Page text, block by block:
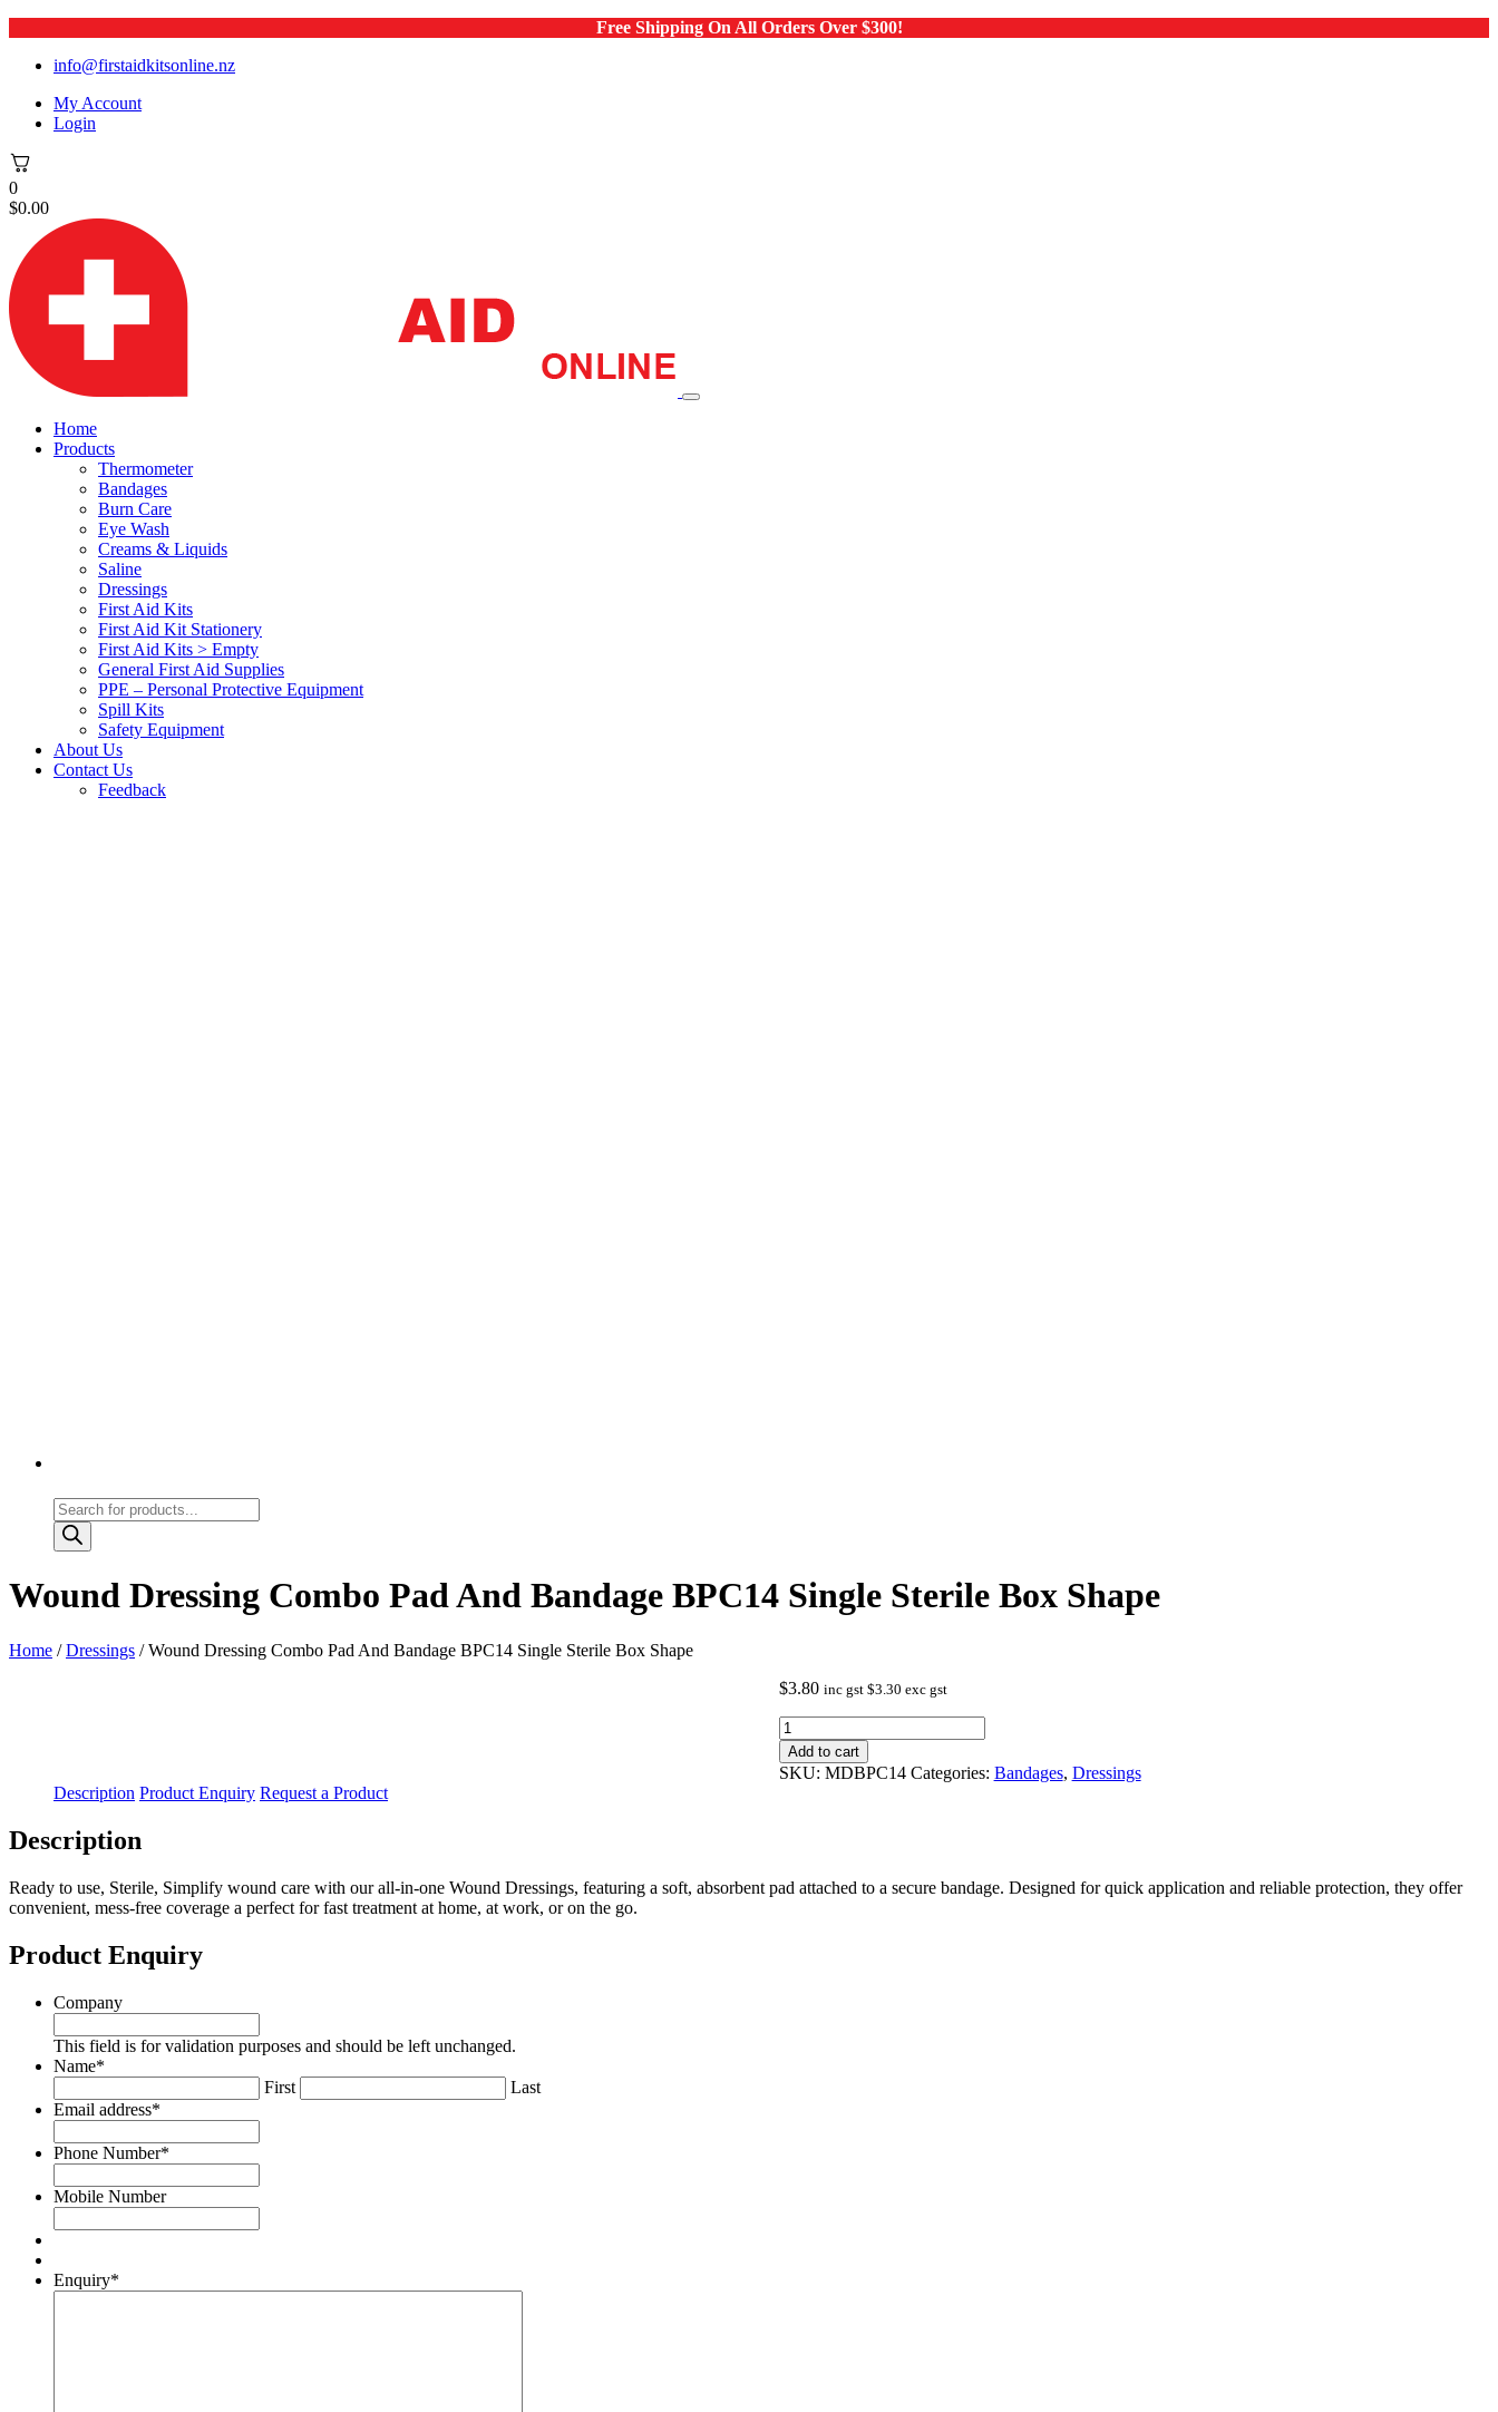
Free Shipping On All Orders Over $300!
info@firstaidkitsonline.nz
My Account
Login
0
$0.00
Home
Products
Thermometer
Bandages
Burn Care
Eye Wash
Creams & Liquids
Saline
Dressings
First Aid Kits
First Aid Kit Stationery
First Aid Kits > Empty
General First Aid Supplies
PPE – Personal Protective Equipment
Spill Kits
Safety Equipment
About Us
Contact Us
Feedback
Products
search
Wound Dressing Combo Pad And Bandage BPC14 Single Sterile Box Shape
Home /Dressings / Wound Dressing Combo Pad And Bandage BPC14 Single Sterile Box Shape
$3.80 inc gst $3.30 exc gst
Wound
Dressing
Combo
Pad
Sterile
Add to cart
SKU: MDBPC14 Categories: Bandages, Dressings
Description Product Enquiry Request a Product
Description
Ready to use, Sterile, Simplify wound care with our all-in-one Wound Dressings, featuring a soft, absorbent pad attached to a secure bandage. Designed for quick application and reliable protection, they offer
convenient, mess-free coverage a perfect for fast treatment at home, at work, or on the go.
Product Enquiry
Company
This field is for validation purposes and should be left unchanged.
Name*
First
Last
Email address*
Phone Number*
Mobile Number
Enquiry*